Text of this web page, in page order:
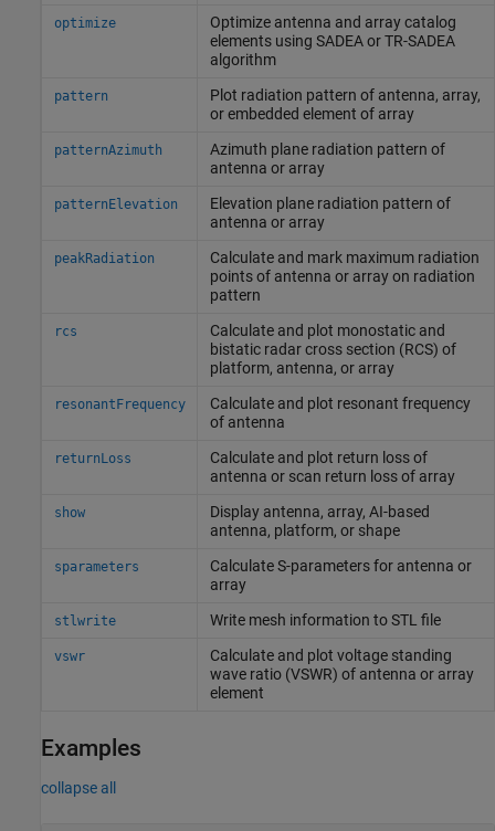
optimize
Optimize antenna and array catalog
elements using SADEA or TR-SADEA
algorithm
pattern
Plot radiation pattern of antenna, array,
or embedded element of array
patternAzimuth
Azimuth plane radiation pattern of
antenna or array
patternElevation
Elevation plane radiation pattern of
antenna or array
peakRadiation
Calculate and mark maximum radiation
points of antenna or array on radiation
pattern
rcs
Calculate and plot monostatic and
bistatic radar cross section (RCS) of
platform, antenna, or array
resonantFrequency
Calculate and plot resonant frequency
of antenna
returnLoss
Calculate and plot return loss of
antenna or scan return loss of array
show
Display antenna, array, AI-based
antenna, platform, or shape
sparameters
Calculate S-parameters for antenna or
array
stlwrite Write mesh information to STL file
vswr
Calculate and plot voltage standing
wave ratio (VSWR) of antenna or array
element
Examples
collapse all